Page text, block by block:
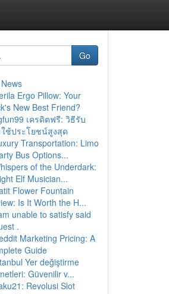
Go
Ergo Pillow: Your
New Best Friend?
เครดิตฟรี: วิธีรับ
ช้ประโยชน์สูงสุด
Transportation: Limo
Bus Options...
of the Underdark:
Elf Musician...
Flower Fountain
Is It Worth the H...
unable to satisfy said
.
Marketing Pricing: A
Guide
Yer değiştirme
Güvenilir v...
Revolusi Slot